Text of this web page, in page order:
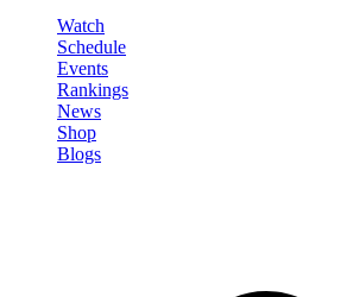
Watch
Schedule
Events
Rankings
News
Shop
Blogs